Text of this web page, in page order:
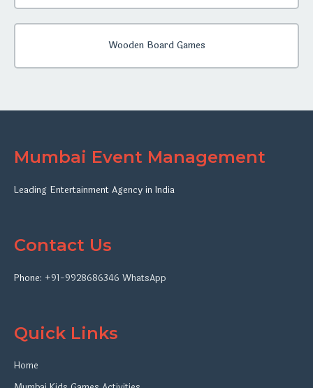
Wooden Board Games
Mumbai Event Management
Leading Entertainment Agency in India
Contact Us
Phone: +91-9928686346 WhatsApp
Quick Links
Home